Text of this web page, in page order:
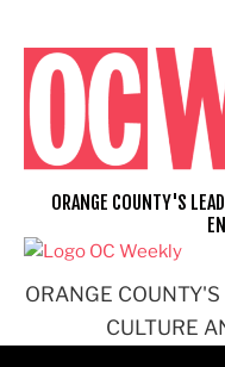
content
ORANGE
CULTURE
ORANGE COUNTY'S